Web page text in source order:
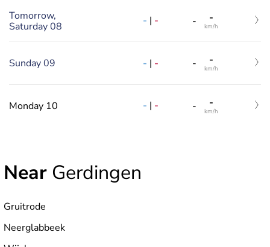
Tomorrow,
Saturday 08
- | - - -
km/h
Sunday 09 - | - - -
km/h
Monday 10 - | - - -
km/h
Near Gerdingen
Gruitrode
Neerglabbeek